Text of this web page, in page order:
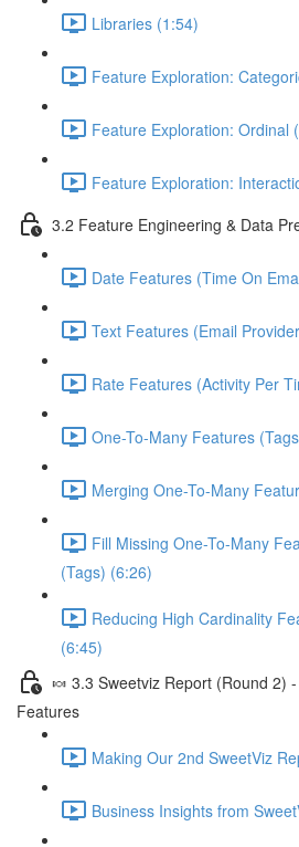
Libraries (1:54)
Feature Exploration:
Feature Exploration: Ordinal
Feature Exploration:
3.2 Feature Engineering & Data
Date Features (Time On
Text Features (Email
Rate Features (Activity Per
One-To-Many Features
Merging One-To-Many
Fill Missing One-To-Many
(Tags) (6:26)
Reducing High Cardinality
(6:45)
🍬 3.3 Sweetviz Report (Round 2)
Features
Making Our 2nd SweetViz
Business Insights from